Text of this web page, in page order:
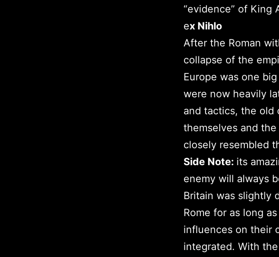
“evidence” of King
ex Nihlo
After the Roman
collapse of the
Europe was one
were now heavily
and tactics, the old
themselves and
closely resembled
Side Note: its
enemy will always
Britain was slightly
Rome for as long
influences on their
integrated. With